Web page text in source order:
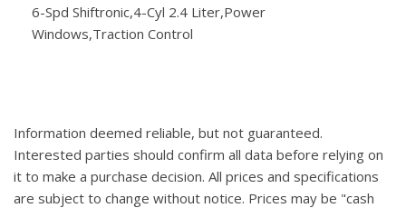
6-Spd Shiftronic,4-Cyl 2.4 Liter,Power
Windows,Traction Control
Information deemed reliable, but not guaranteed.
Interested parties should confirm all data before relying on
it to make a purchase decision. All prices and specifications
are subject to change without notice. Prices may be "cash